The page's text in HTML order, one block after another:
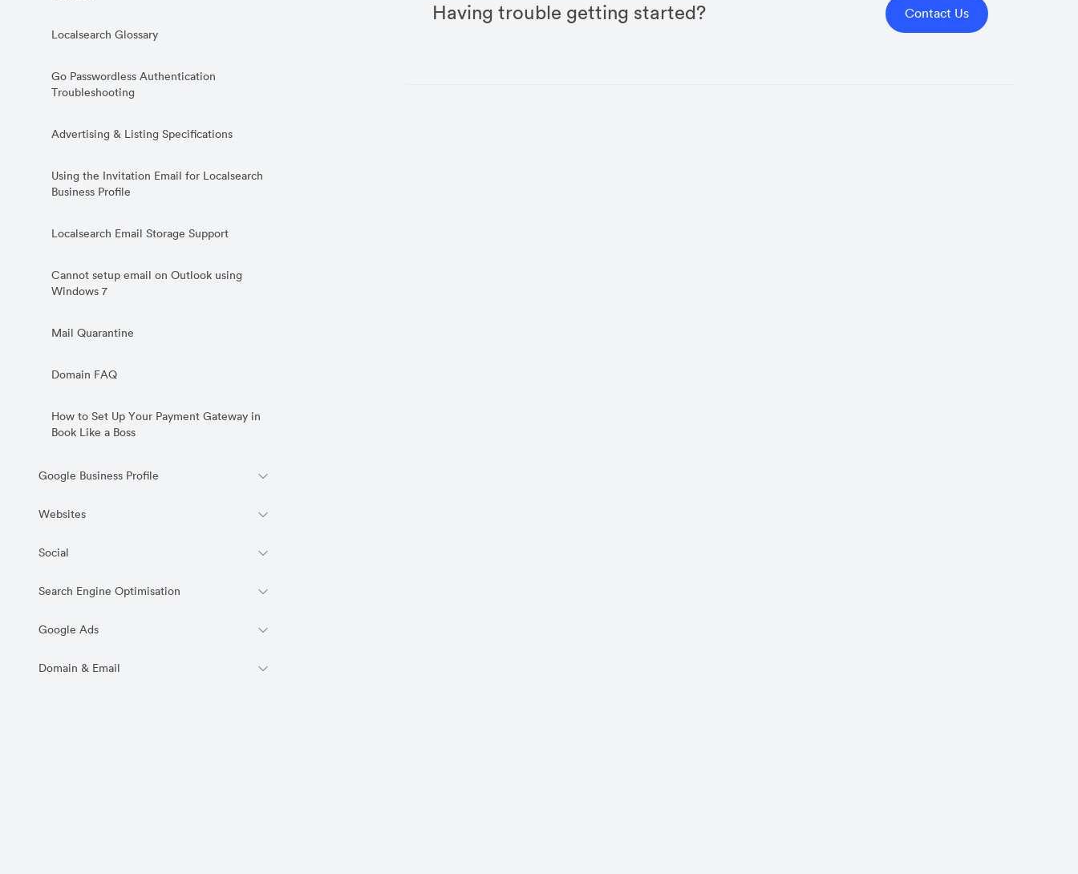
Localsearch Glossary
Go Passwordless Authentication
Troubleshooting
Advertising & Listing Specifications
Using the Invitation Email for Localsearch
Business Profile
Localsearch Email Storage Support
Cannot setup email on Outlook using
Windows 7
Mail Quarantine
Domain FAQ
How to Set Up Your Payment Gateway in
Book Like a Boss
Google Business Profile
Websites
Social
Search Engine Optimisation
Google Ads
Domain & Email
Having trouble getting started? Contact Us